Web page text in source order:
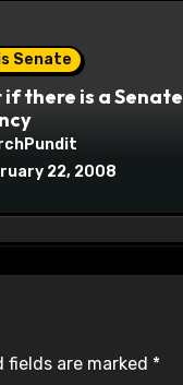
Senate
there is a Senate
22, 2008
fields are marked *